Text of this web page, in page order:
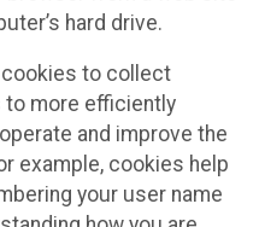
hard drive.
cookies to collect
to more efficiently
and improve the
example, cookies help
your user name